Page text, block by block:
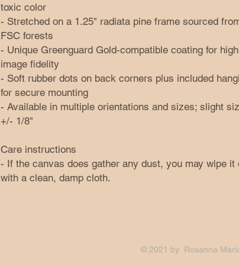
toxic color
- Stretched on a 1.25" radiata pine frame sourced
FSC forests
- Unique Greenguard Gold-compatible coating for
image fidelity
- Soft rubber dots on back corners plus included
for secure mounting
- Available in multiple orientations and sizes; slight
+/- 1/8"
Care instructions
- If the canvas does gather any dust, you may wipe it
with a clean, damp cloth.
© 2021 by Rosanna